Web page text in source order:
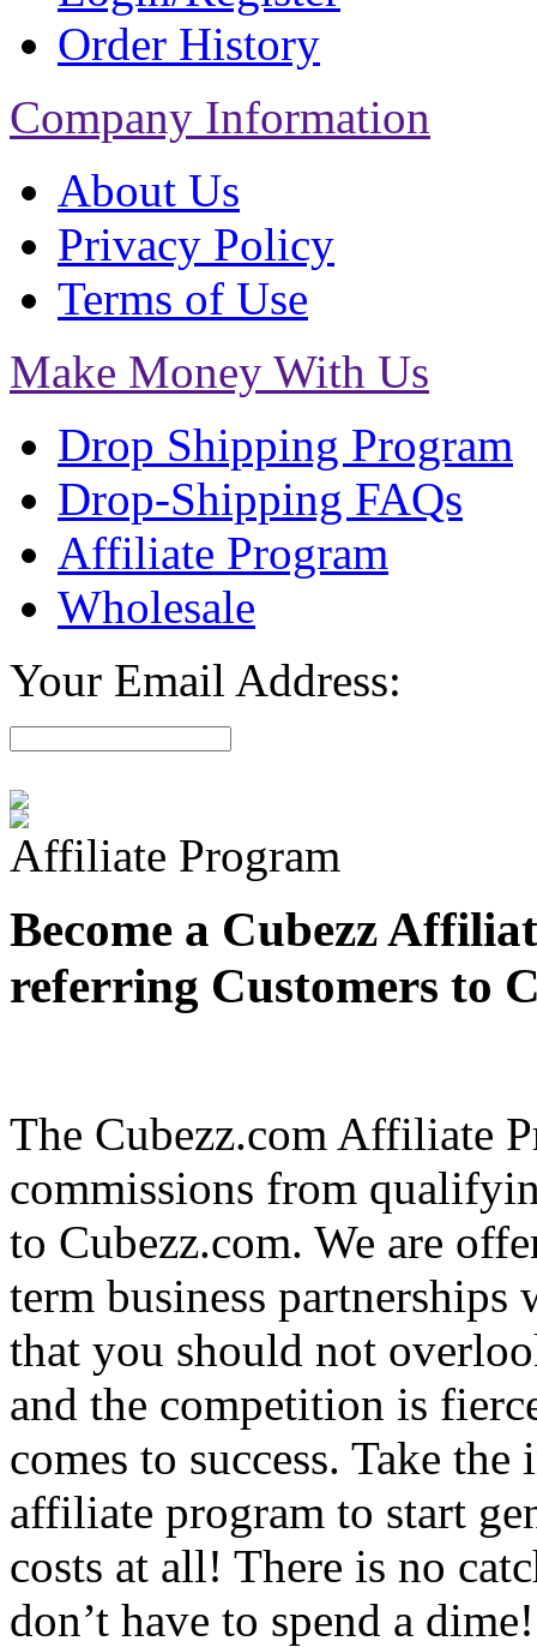
Order History
Company Information
About Us
Privacy Policy
Terms of Use
Make Money With Us
Drop Shipping Program
Drop-Shipping FAQs
Affiliate Program
Wholesale
Your Email Address:
Affiliate Program
Become a Cubezz
referring Customers to
The Cubezz.com Affiliate
commissions from
to Cubezz.com. We are
term business
that you should not
and the competition is
comes to success. Take
affiliate program to start
costs at all! There is no
don’t have to spend a